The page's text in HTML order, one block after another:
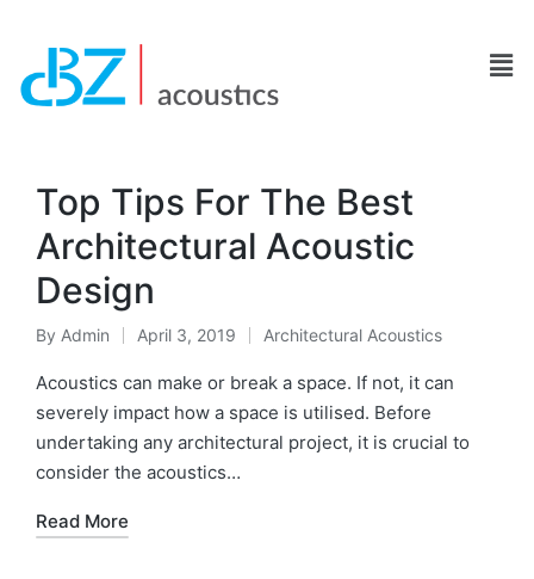
Top Tips For The Best
Architectural Acoustic
Design
By Admin April 3, 2019 Architectural Acoustics
Acoustics can make or break a space. If not, it can
severely impact how a space is utilised. Before
undertaking any architectural project, it is crucial to
consider the acoustics…
Read More